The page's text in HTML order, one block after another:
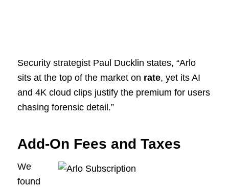
Security strategist Paul Ducklin states, “Arlo
sits at the top of the market on rate, yet its AI
and 4K cloud clips justify the premium for users
chasing forensic detail.”
Add-On Fees and Taxes
We
found